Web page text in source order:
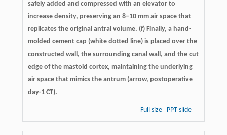
safely added and compressed with an elevator to
increase density, preserving an 8–10 mm air space that
replicates the original antral volume. (f) Finally, a hand-
molded cement cap (white dotted line) is placed over the
constructed wall, the surrounding canal wall, and the cut
edge of the mastoid cortex, maintaining the underlying
air space that mimics the antrum (arrow, postoperative
day-1 CT).
Full size PPT slide